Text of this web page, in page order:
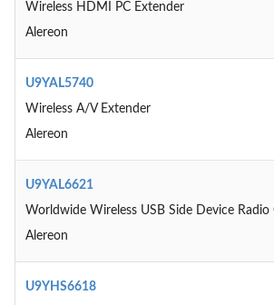
Wireless HDMI PC Extender
Alereon
U9YAL5740
Wireless A/V Extender
Alereon
U9YAL6621
Worldwide Wireless USB Side Device Radio
Alereon
U9YHS6618